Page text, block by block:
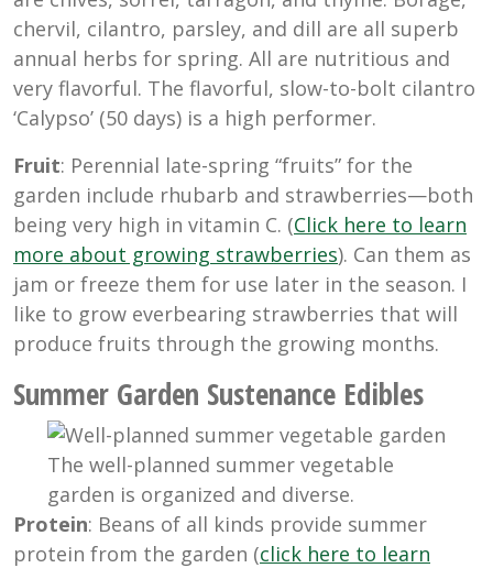
chervil, cilantro, parsley, and dill are all superb
annual herbs for spring. All are nutritious and
very flavorful. The flavorful, slow-to-bolt cilantro
‘Calypso’ (50 days) is a high performer.
Fruit: Perennial late-spring “fruits” for the
garden include rhubarb and strawberries—both
being very high in vitamin C. (Click here to learn
more about growing strawberries). Can them as
jam or freeze them for use later in the season. I
like to grow everbearing strawberries that will
produce fruits through the growing months.
Summer Garden Sustenance Edibles
The well-planned summer vegetable
garden is organized and diverse.
Protein: Beans of all kinds provide summer
protein from the garden (click here to learn